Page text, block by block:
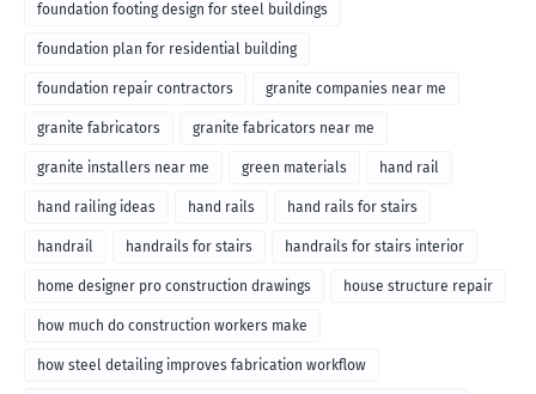
foundation footing design for steel buildings
foundation plan for residential building
foundation repair contractors granite companies near me
granite fabricators granite fabricators near me
granite installers near me green materials hand rail
hand railing ideas hand rails hand rails for stairs
handrail handrails for stairs handrails for stairs interior
home designer pro construction drawings house structure repair
how much do construction workers make
how steel detailing improves fabrication workflow